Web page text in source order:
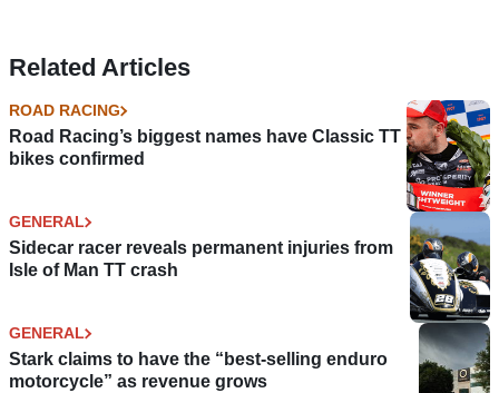
Related Articles
ROAD RACING
Road Racing’s biggest names have Classic TT
bikes confirmed
GENERAL
Sidecar racer reveals permanent injuries from
Isle of Man TT crash
GENERAL
Stark claims to have the “best-selling enduro
motorcycle” as revenue grows